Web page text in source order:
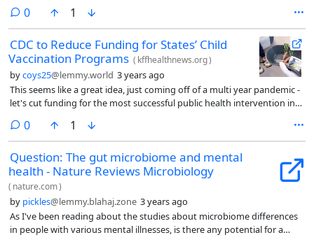
0comments
1
CDC to Reduce Funding for States’ Child
Vaccination Programs ( kffhealthnews.org)
bycoys25@lemmy.world 3 years ago
This seems like a great idea, just coming off of a multi year pandemic -
let's cut funding for the most successful public health intervention in
0comments
1
Question: The gut microbiome and mental
health - Nature Reviews Microbiology
( nature.com)
by pickles@lemmy.blahaj.zone 3 years ago
As I've been reading about the studies about microbiome differences
in people with various mental illnesses, is there any potential for a